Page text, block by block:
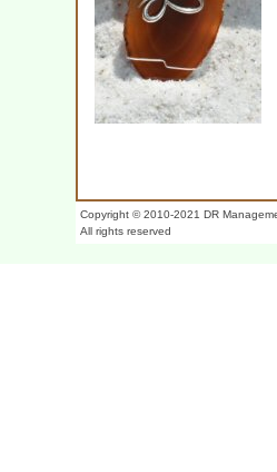
Copyright © 2010-2021 DR
All rights reserved